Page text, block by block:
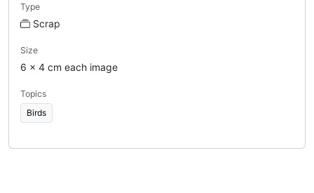
Type
Scrap
Size
6 x 4 cm each image
Topics
Birds